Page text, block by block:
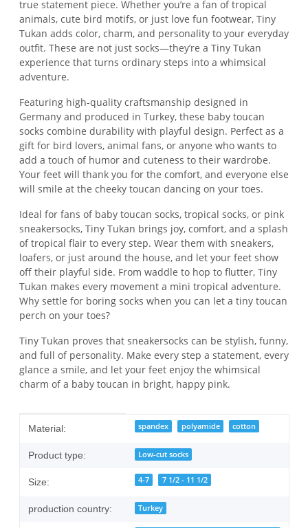
true statement piece. Whether you’re a fan of tropical
animals, cute bird motifs, or just love fun footwear, Tiny
Tukan adds color, charm, and personality to your everyday
outfit. These are not just socks—they’re a Tiny Tukan
experience that turns ordinary steps into a whimsical
adventure.
Featuring high-quality craftsmanship designed in
Germany and produced in Turkey, these baby toucan
socks combine durability with playful design. Perfect as a
gift for bird lovers, animal fans, or anyone who wants to
add a touch of humor and cuteness to their wardrobe.
Your feet will thank you for the comfort, and everyone else
will smile at the cheeky toucan dancing on your toes.
Ideal for fans of baby toucan socks, tropical socks, or pink
sneakersocks, Tiny Tukan brings joy, comfort, and a splash
of tropical flair to every step. Wear them with sneakers,
loafers, or just around the house, and let your feet show
off their playful side. From waddle to hop to flutter, Tiny
Tukan makes every movement a mini tropical adventure.
Why settle for boring socks when you can let a tiny toucan
perch on your toes?
Tiny Tukan proves that sneakersocks can be stylish, funny,
and full of personality. Make every step a statement, every
glance a smile, and let your feet enjoy the whimsical
charm of a baby toucan in bright, happy pink.
Item information
Value
Material: spandex polyamide cotton
Product type: Low-cut socks
Size: 4-7 7 1/2 - 11 1/2
production country: Turkey